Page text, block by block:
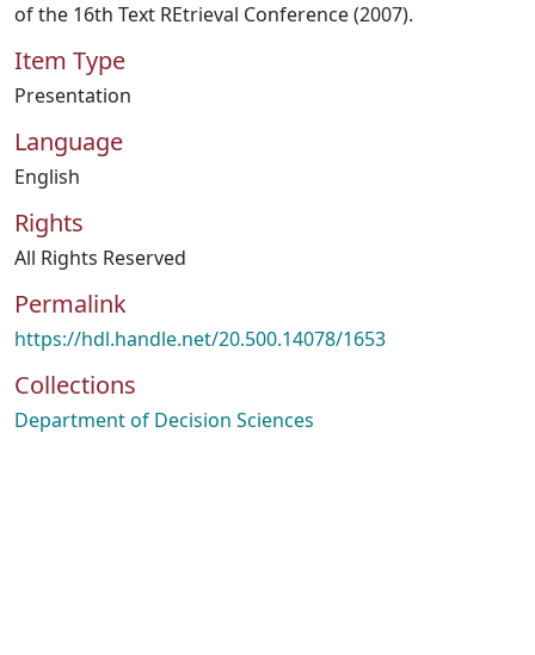
of the 16th Text REtrieval Conference (2007).
Item Type
Presentation
Language
English
Rights
All Rights Reserved
Permalink
https://hdl.handle.net/20.500.14078/1653
Collections
Department of Decision Sciences